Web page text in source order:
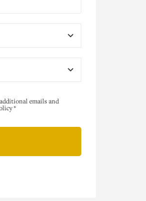
emails and
*